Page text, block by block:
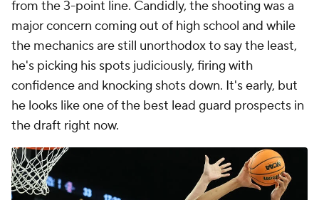
from the 3-point line. Candidly, the shooting was a
major concern coming out of high school and while
the mechanics are still unorthodox to say the least,
he's picking his spots judiciously, firing with
confidence and knocking shots down. It's early, but
he looks like one of the best lead guard prospects in
the draft right now.